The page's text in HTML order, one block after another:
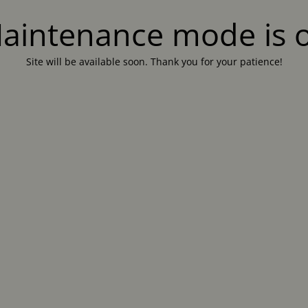
mode is
Site will be available soon. Thank you for your patience!